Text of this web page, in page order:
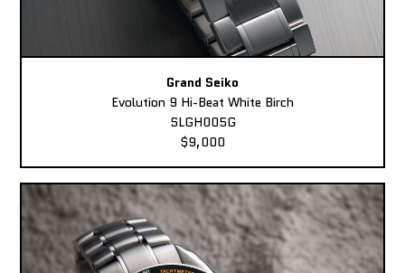
Grand Seiko
Evolution 9 Hi-Beat White Birch
SLGH005G
$9,000